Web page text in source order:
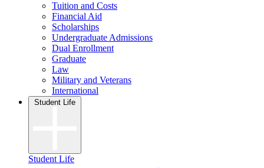
Tuition and Costs
Financial Aid
Scholarships
Undergraduate Admissions
Dual Enrollment
Graduate
Law
Military and Veterans
International
Student Life
Student Life